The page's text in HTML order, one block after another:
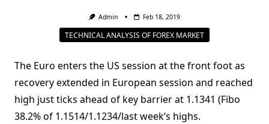
Admin Feb 18, 2019
TECHNICAL ANALYSIS OF FOREX MARKET
The Euro enters the US session at the front foot as
recovery extended in European session and reached
high just ticks ahead of key barrier at 1.1341 (Fibo
38.2% of 1.1514/1.1234/last week’s highs.